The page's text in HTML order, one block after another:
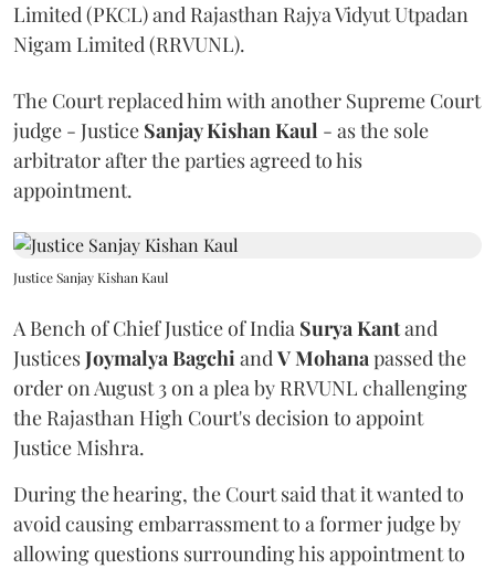
Limited (PKCL) and Rajasthan Rajya Vidyut Utpadan
Nigam Limited (RRVUNL).
The Court replaced him with another Supreme Court
judge - Justice Sanjay Kishan Kaul - as the sole
arbitrator after the parties agreed to his
appointment.
Justice Sanjay Kishan Kaul
A Bench of Chief Justice of India Surya Kantand
JusticesJoymalya BagchiandV Mohanapassed the
order on August 3 on a plea by RRVUNL challenging
the Rajasthan High Court's decision to appoint
Justice Mishra.
During the hearing, the Court said that it wanted to
avoid causing embarrassment to a former judge by
allowing questions surrounding his appointment to